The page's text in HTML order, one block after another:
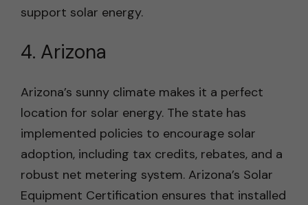
support solar energy.
4. Arizona
Arizona’s sunny climate makes it a perfect
location for solar energy. The state has
implemented policies to encourage solar
adoption, including tax credits, rebates, and a
robust net metering system. Arizona’s Solar
Equipment Certification ensures that installed